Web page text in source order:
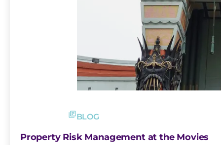
BLOG
Property Risk Management at the Movies